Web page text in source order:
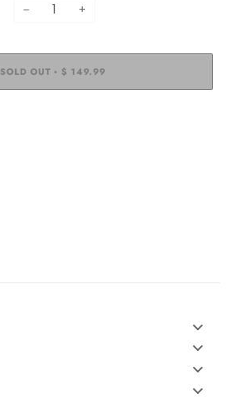
− +
SOLD OUT • $ 149.99